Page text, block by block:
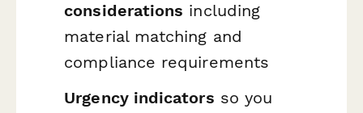
considerations including
material matching and
compliance requirements
Urgency indicators so you